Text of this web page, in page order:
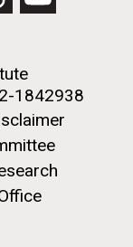
1842938